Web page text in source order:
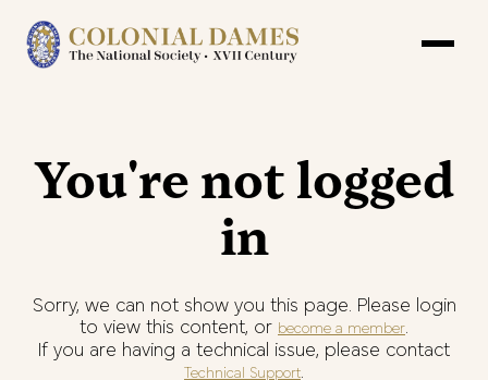
You're not logged
in
Sorry, we can not show you this page. Please login
to view this content, or become a member.
If you are having a technical issue, please contact
Technical Support.